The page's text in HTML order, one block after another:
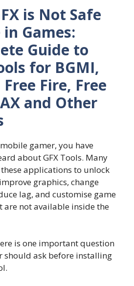
is Not Safe
Games:
Guide to
for BGMI,
Free Fire, Free
and Other
gamer, you have
about GFX Tools. Many
applications to unlock
graphics, change
lag, and customise game
are not available inside the
is one important question
should ask before installing